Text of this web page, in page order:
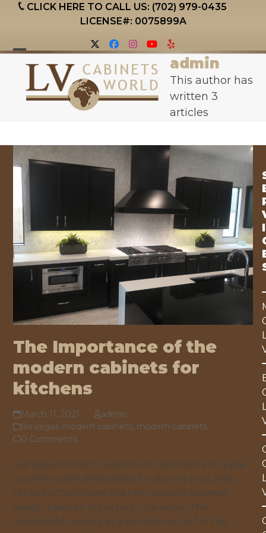
Skip CLICK HERE TO CALL US: (702) 979-0435
LICENSE#: 0075899A
TwitterFacebook
Instagram
YouTube
Yelp
Open
mobile
menu
Close
mobile
menu
admin
This author has
written 3
articles
The Importance of the
modern cabinets for
kitchens
March 11, 2021
admin
las vegas modern cabinets, modern cabinets
0 Comments
Las Vegas Modern cabinets for kitchens are quite
just the space designated for storing food and
other kitchen items. Rather, modern cabinets
design plays an important role within the
household, serving as a central venue for the
I